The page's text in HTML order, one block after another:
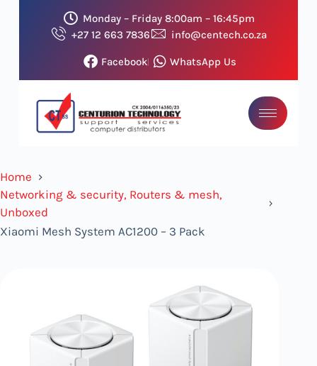
Monday – Friday 8:00am – 16:45pm
+27 12 663 7836
info@centech.co.za
Facebook WhatsApp Us
Home
Networking & security, Routers & mesh,
Unboxed
Xiaomi Mesh System AC1200 – 3 Pack